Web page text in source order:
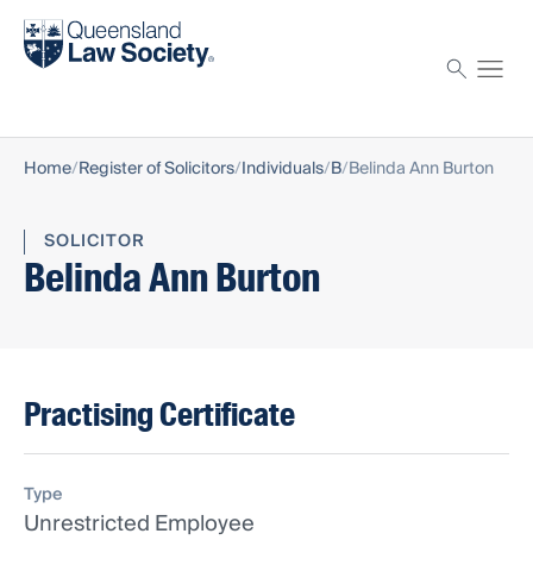
Find a solicitor
Home Register of Solicitors Individuals B Belinda Ann Burton
SOLICITOR
Belinda Ann Burton
Practising Certificate
Type
Unrestricted Employee